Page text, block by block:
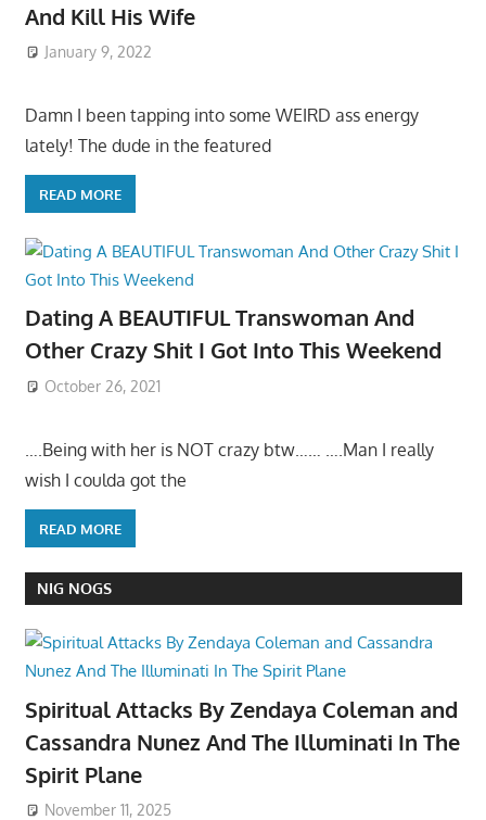
And Kill His Wife
January 9, 2022
Damn I been tapping into some WEIRD ass energy
lately! The dude in the featured
READ MORE
Dating A BEAUTIFUL Transwoman And
Other Crazy Shit I Got Into This Weekend
October 26, 2021
….Being with her is NOT crazy btw…… ….Man I really
wish I coulda got the
READ MORE
NIG NOGS
Spiritual Attacks By Zendaya Coleman and
Cassandra Nunez And The Illuminati In The
Spirit Plane
November 11, 2025